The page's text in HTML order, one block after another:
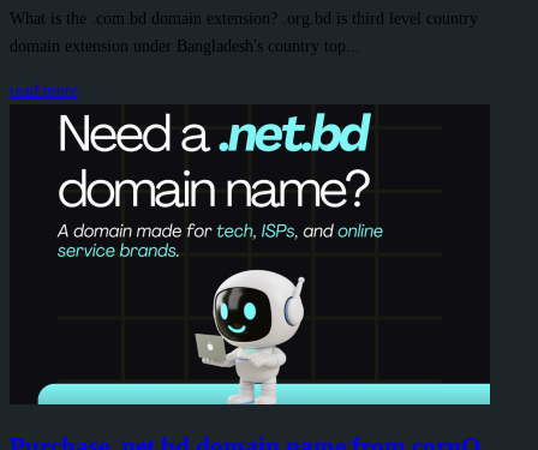
What is the .com.bd domain extension? .org.bd is third level country
domain extension under Bangladesh's country top...
read more